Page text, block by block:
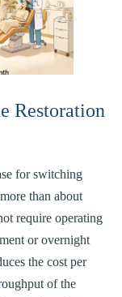
Restoration
for switching
than about
require operating
or overnight
the cost per
of the